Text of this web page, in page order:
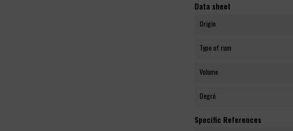
Data sheet
Origin
Type of rum
Volume
Degré
Specific References